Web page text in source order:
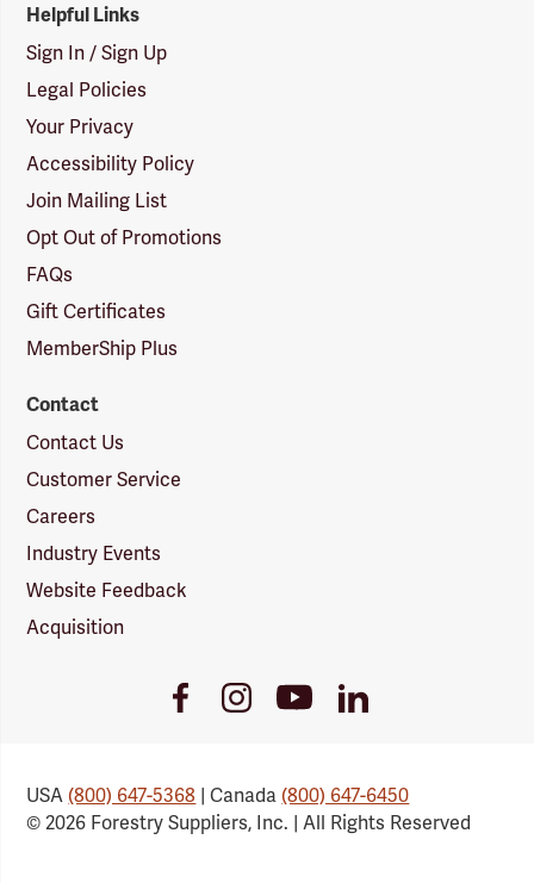
Helpful Links
Sign In / Sign Up
Legal Policies
Your Privacy
Accessibility Policy
Join Mailing List
Opt Out of Promotions
FAQs
Gift Certificates
MemberShip Plus
Contact
Contact Us
Customer Service
Careers
Industry Events
Website Feedback
Acquisition
FacebookInstagramYoutubeLinkedIn
USA(800) 647-5368 | Canada(800) 647-6450
© 2026 Forestry Suppliers, Inc. | All Rights Reserved